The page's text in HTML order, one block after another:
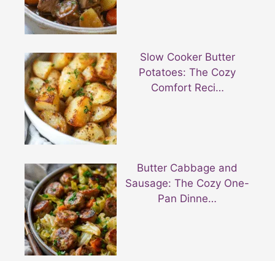
Slow Cooker Butter
Potatoes: The Cozy
Comfort Reci…
Butter Cabbage and
Sausage: The Cozy One-
Pan Dinne…